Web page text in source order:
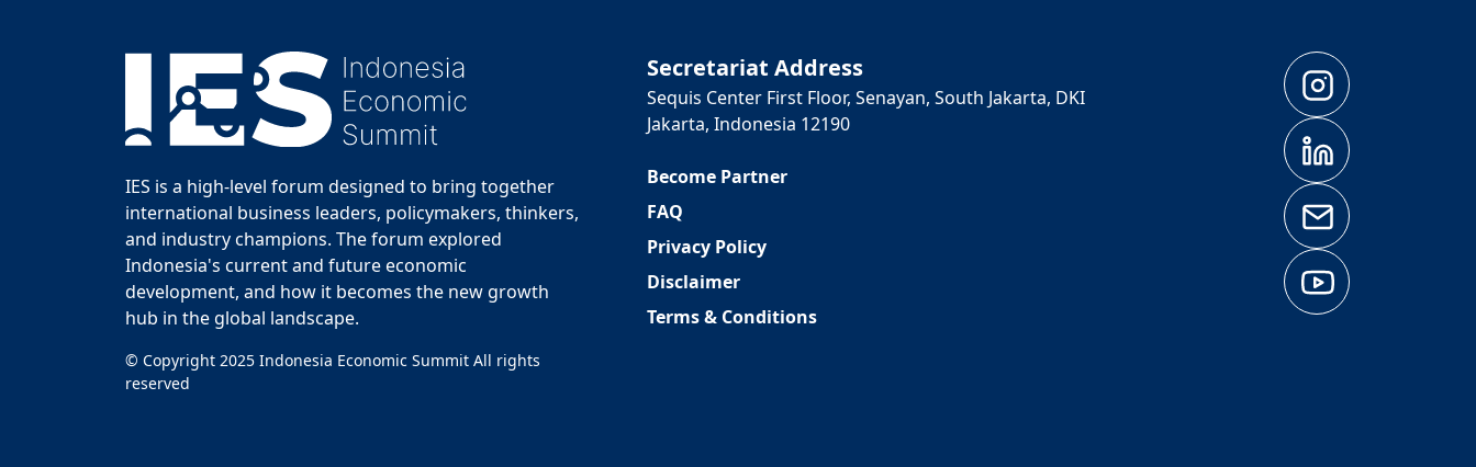
IES is a high-level forum designed to bring together
international business leaders, policymakers, thinkers,
and industry champions. The forum explored
Indonesia's current and future economic
development, and how it becomes the new growth
hub in the global landscape.
© Copyright 2025 Indonesia Economic Summit All rights
reserved
Secretariat Address
Sequis Center First Floor, Senayan, South Jakarta, DKI
Jakarta, Indonesia 12190
Become Partner
FAQ
Privacy Policy
Disclaimer
Terms & Conditions